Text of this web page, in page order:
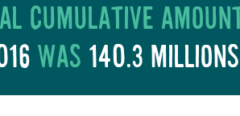
cumulative
was 140.3 millions